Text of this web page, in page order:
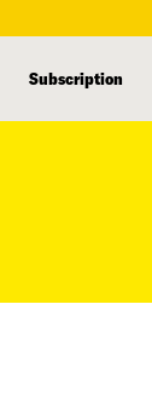
Subscription